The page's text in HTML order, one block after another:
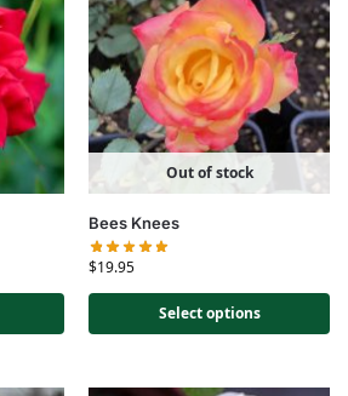
Out of stock
Bees Knees
$19.95
Select options